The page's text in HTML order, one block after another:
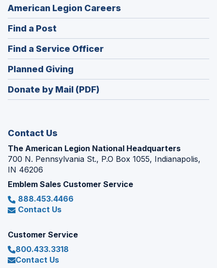
American Legion Careers
in
window)
Find a Post
in
a
new
window)
Find a Service Officer(Opens
in
window)
Planned Giving
in
a
Donate by Mail (PDF)
Contact Us
The American Legion National Headquarters
700 N. Pennsylvania St., P.O Box 1055, Indianapolis,
IN 46206
Emblem Sales Customer Service
888.453.4466
Contact Us
Customer Service
800.433.3318
Contact Us